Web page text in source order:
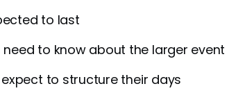
to last
to know about the larger event
to structure their days